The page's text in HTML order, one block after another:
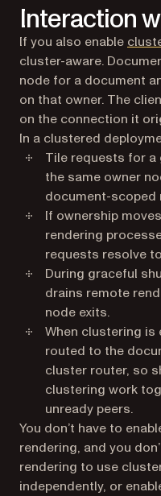
Interaction
If you also enable
cluster-aware.
node for a document
on that owner. The
on the connection it
In a clustered
Tile requests for a
the same owner
document-
If ownership
rendering
requests resolve
During graceful
drains remote
node exits.
When clustering is
routed to the
cluster router, so
clustering work
unready peers.
You don’t have to
rendering, and you
rendering to use
independently, or